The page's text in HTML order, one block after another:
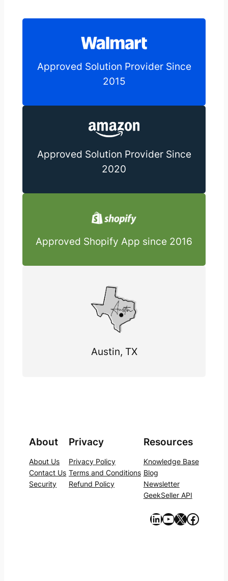
Approved Solution Provider Since
2015
Approved Solution Provider Since
2020
Approved Shopify App since 2016
Austin, TX
About
About Us
Contact Us
Security
Privacy
Privacy Policy
Terms and Conditions
Refund Policy
Resources
Knowledge Base
Blog
Newsletter
GeekSeller API
https://www.linkedin.com/company/geekseller/ YouTube X Facebook